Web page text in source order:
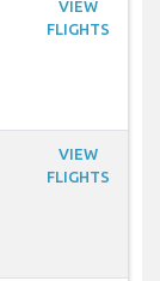
VIEW
FLIGHTS
VIEW
FLIGHTS